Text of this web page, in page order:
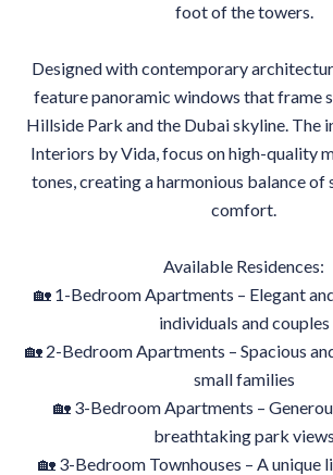
foot of the towers.
Designed with contemporary
feature panoramic windows that frame
Hillside Park and the Dubai skyline. The
Interiors by Vida, focus on high-quality
tones, creating a harmonious balance of
comfort.
Available Residences:
🏡 1-Bedroom Apartments – Elegant
individuals and couples
🏡 2-Bedroom Apartments – Spacious
small families
🏡 3-Bedroom Apartments –
breathtaking park views
🏡 3-Bedroom Townhouses – A unique